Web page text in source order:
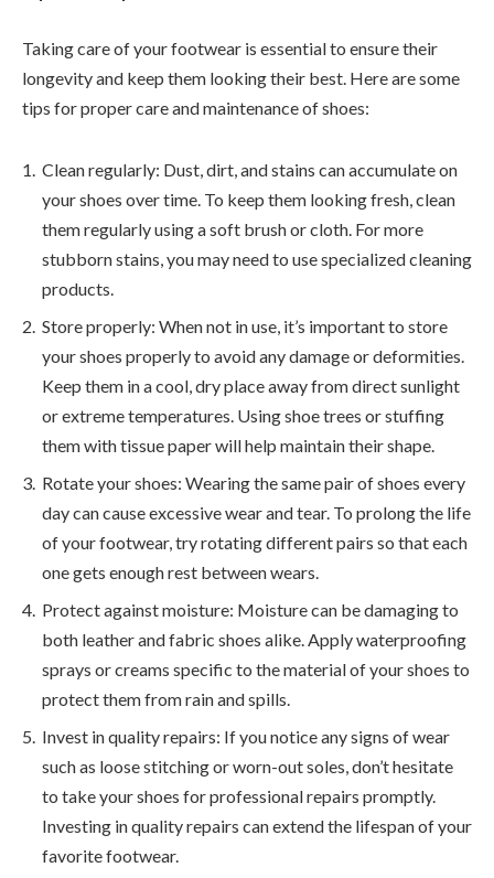
Taking care of your footwear is essential to ensure their
longevity and keep them looking their best. Here are some
tips for proper care and maintenance of shoes:
Clean regularly: Dust, dirt, and stains can accumulate on
your shoes over time. To keep them looking fresh, clean
them regularly using a soft brush or cloth. For more
stubborn stains, you may need to use specialized cleaning
products.
Store properly: When not in use, it’s important to store
your shoes properly to avoid any damage or deformities.
Keep them in a cool, dry place away from direct sunlight
or extreme temperatures. Using shoe trees or stuffing
them with tissue paper will help maintain their shape.
Rotate your shoes: Wearing the same pair of shoes every
day can cause excessive wear and tear. To prolong the life
of your footwear, try rotating different pairs so that each
one gets enough rest between wears.
Protect against moisture: Moisture can be damaging to
both leather and fabric shoes alike. Apply waterproofing
sprays or creams specific to the material of your shoes to
protect them from rain and spills.
Invest in quality repairs: If you notice any signs of wear
such as loose stitching or worn-out soles, don’t hesitate
to take your shoes for professional repairs promptly.
Investing in quality repairs can extend the lifespan of your
favorite footwear.